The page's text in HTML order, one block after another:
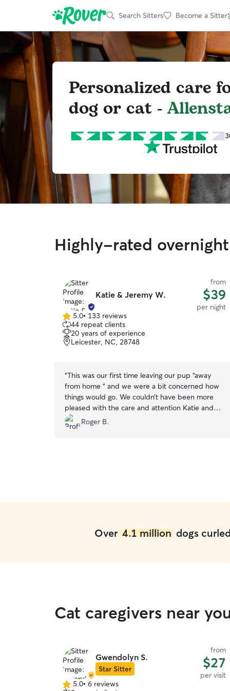
Search Sitters Become a Sitter
Personalized care
dog or cat -
Highly-rated
Katie & Jeremy W.
from
$39
per night
5.0
out
of
5
5.0• 133 reviews
44 repeat clients
20 years of experience
Leicester, NC, 28748
“This was our first time leaving our pup “away
from home “ and we were a bit concerned how
things would go. We couldn’t have been more
pleased with the care and attention Katie and
Jeremy provided. Katie gave us multiple
updates each day and sent several photos and
Roger B.
Over 4.1 milliondogs
Cat caregivers near
Gwendolyn S.
Star Sitter
from
$27
per visit
5.05.0• 6 reviews